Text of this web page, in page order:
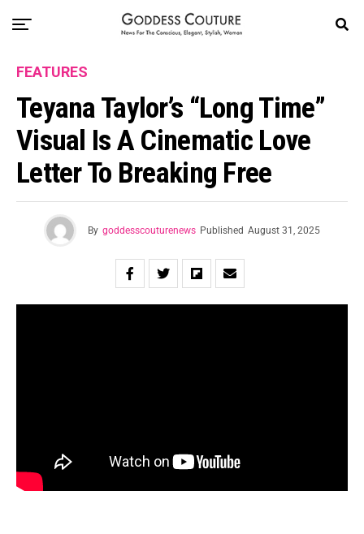
FEATURES
Teyana Taylor’s “Long Time”
Visual Is A Cinematic Love
Letter To Breaking Free
By goddesscouturenews Published August 31, 2025